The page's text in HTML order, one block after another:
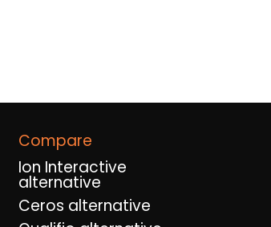
Compare
Ion Interactive
alternative
Ceros alternative